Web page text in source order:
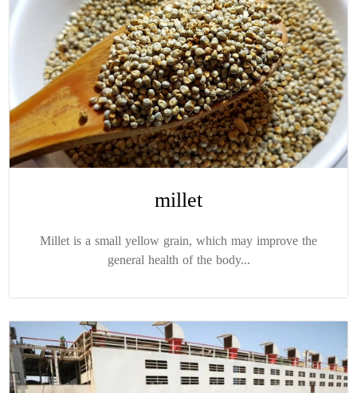
millet
Millet is a small yellow grain, which may improve the
general health of the body...